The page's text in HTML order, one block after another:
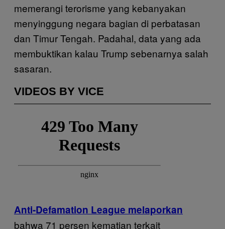
memerangi terorisme yang kebanyakan
menyinggung negara bagian di perbatasan
dan Timur Tengah. Padahal, data yang ada
membuktikan kalau Trump sebenarnya salah
sasaran.
VIDEOS BY VICE
Anti-Defamation League melaporkan
bahwa 71 persen kematian terkait